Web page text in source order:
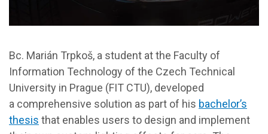
Bc. Marián Trpkoš, a student at the Faculty of
Information Technology of the Czech Technical
University in Prague (FIT CTU), developed
a comprehensive solution as part of his bachelor’s
thesis that enables users to design and implement